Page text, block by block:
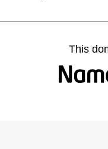
This